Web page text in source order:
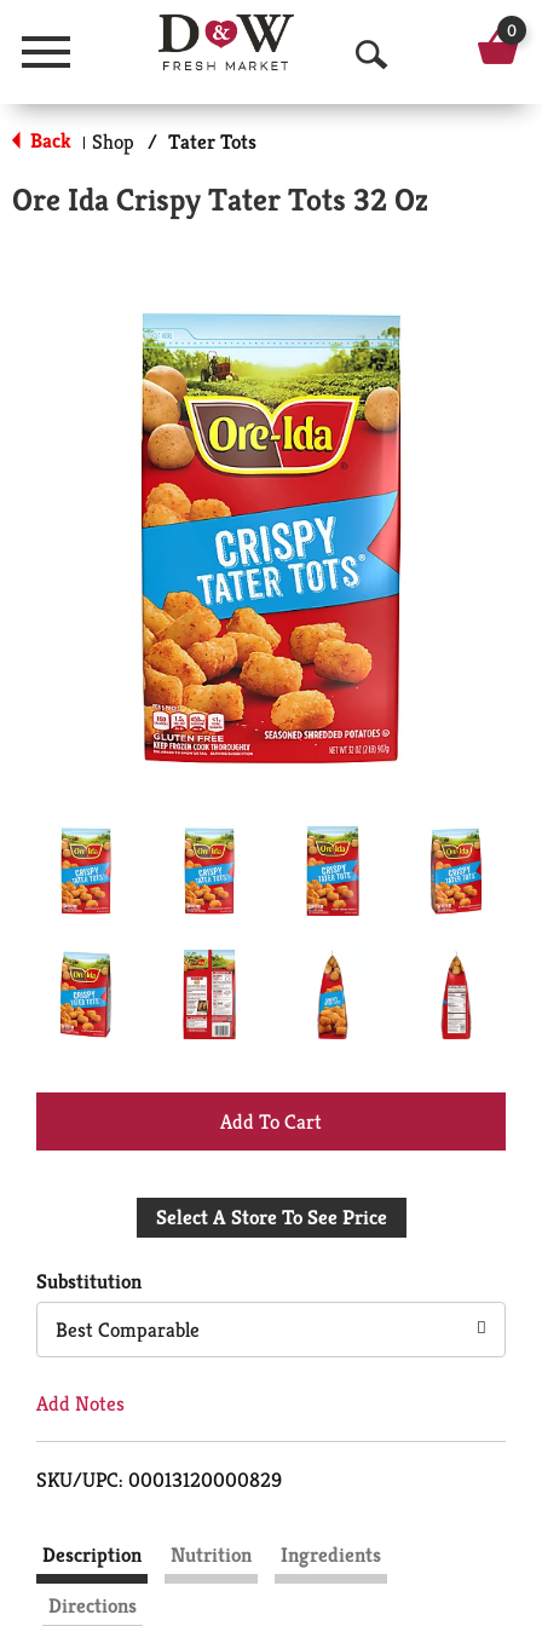
Menu
O
p
n
e
a
r
c
h
0
Back | Shop / Tater Tots
Ore Ida Crispy Tater Tots 32 Oz
+
to
Select A Store To See Price
Substitution
Best Comparable
Add Notes
SKU/UPC: 00013120000829
Description Nutrition
Ingredients
Directions